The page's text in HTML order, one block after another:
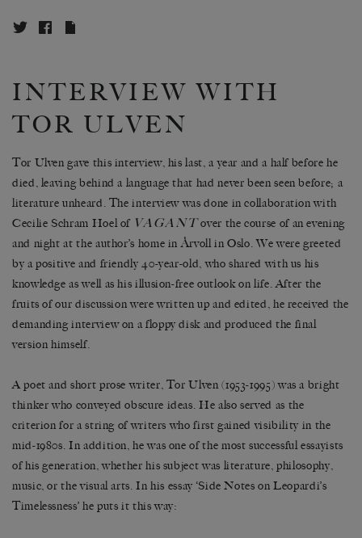
INTERVIEW WITH
TOR ULVEN
Tor Ulven gave this interview, his last, a year and a half before he
died, leaving behind a language that had never been seen before; a
literature unheard. The interview was done in collaboration with
Cecilie Schram Hoel of VAGANTover the course of an evening
and night at the author’s home in Årvoll in Oslo. We were greeted
by a positive and friendly 40-year-old, who shared with us his
knowledge as well as his illusion-free outlook on life. After the
fruits of our discussion were written up and edited, he received the
demanding interview on a floppy disk and produced the final
version himself.
A poet and short prose writer, Tor Ulven (1953-1995) was a bright
thinker who conveyed obscure ideas. He also served as the
criterion for a string of writers who first gained visibility in the
mid-1980s. In addition, he was one of the most successful essayists
of his generation, whether his subject was literature, philosophy,
music, or the visual arts. In his essay ‘Side Notes on Leopardi’s
Timelessness’ he puts it this way: